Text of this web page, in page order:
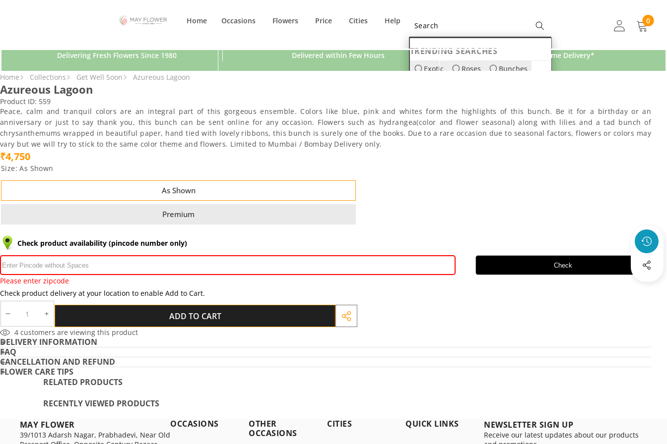
Home Occasions Flowers Price Cities Help
TRENDING SEARCHES
Exotic Roses
Bunches
0
0
items
Delivering Fresh Flowers Since 1980 Delivered within Few Hours Free Home Delivery*
SKIP TO PRODUCT INFORMATION
Home Collections Get Well Soon Azureous Lagoon
Azureous Lagoon
Product ID: 559
Peace, calm and tranquil colors are an integral part of this gorgeous ensemble. Colors like blue, pink and whites form the highlights of this bunch. Be it for a birthday or an
anniversary or just to say thank you, this bunch can be sent online for any occasion. Flowers such as hydrangea(color and flower seasonal) along with lilies and a tad bunch of
chrysanthemums wrapped in beautiful paper, hand tied with lovely ribbons, this bunch is surely one of the books. Due to a rare occasion due to seasonal factors, flowers or colors may
vary but we will try to stick to the same color theme and flowers. Limited to Mumbai / Bombay Delivery only.
₹4,750
Size:As Shown
As Shown
Premium
Check product availability (pincode number only)
Check
Please enter zipcode
Check product delivery at your location to enable Add to Cart.
DECREASE
QUANTITY
INCREASE
QUANTITY
ADD TO CART
SHARE
4 customers are viewing this product
DELIVERY INFORMATION
FAQ
CANCELLATION AND REFUND
FLOWER CARE TIPS
RELATED PRODUCTS
RECENTLY VIEWED PRODUCTS
MAY FLOWER
39/1013 Adarsh Nagar, Prabhadevi, Near Old
OCCASIONS
OTHER
OCCASIONS
CITIES QUICK LINKS NEWSLETTER SIGN UP
Receive our latest updates about our products